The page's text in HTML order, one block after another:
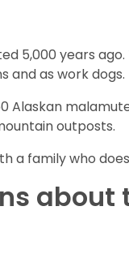
5,000 years
and as work dogs.
Alaskan
outposts.
a family who
about